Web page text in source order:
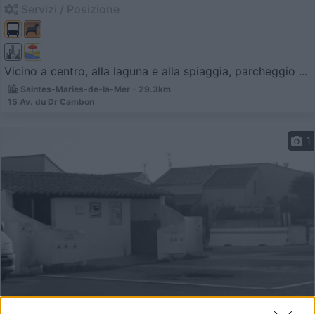
Vicino a centro, alla laguna e alla spiaggia, parcheggio ...
Saintes-Maries-de-la-Mer - 29.3km
15 Av. du Dr Cambon
1